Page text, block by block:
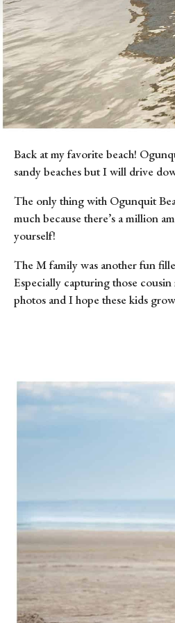
Back at my favorite beach!
sandy beaches but I will drive
The only thing with Ogunquit
much because there’s a million
yourself!
The M family was another fun
Especially capturing those
photos and I hope these kids